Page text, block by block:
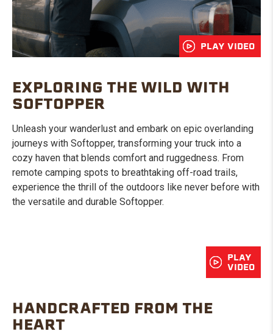
PLAY VIDEO
EXPLORING THE WILD WITH
SOFTOPPER
Unleash your wanderlust and embark on epic overlanding
journeys with Softopper, transforming your truck into a
cozy haven that blends comfort and ruggedness. From
remote camping spots to breathtaking off-road trails,
experience the thrill of the outdoors like never before with
the versatile and durable Softopper.
PLAY
VIDEO
HANDCRAFTED FROM THE
HEART